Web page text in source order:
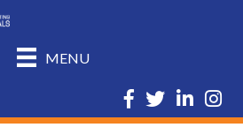
MENU
Facebook
TwitterLinkedIn